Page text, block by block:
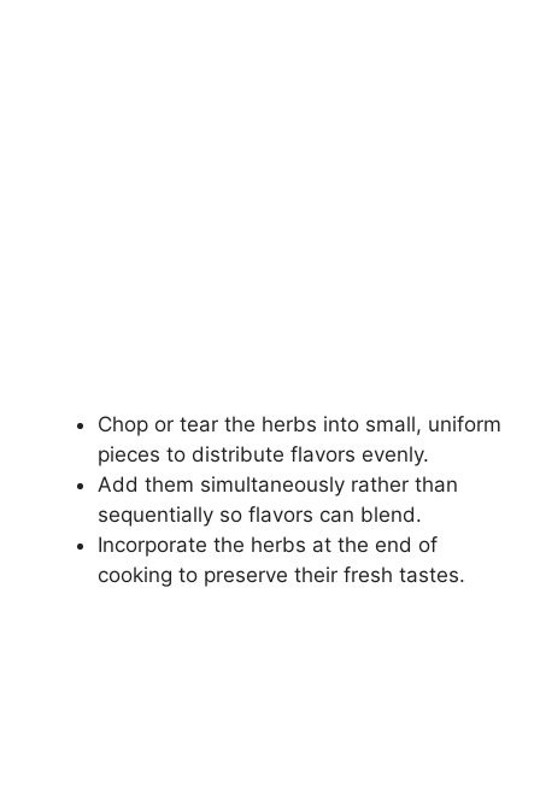
Chop or tear the herbs into small, uniform
pieces to distribute flavors evenly.
Add them simultaneously rather than
sequentially so flavors can blend.
Incorporate the herbs at the end of
cooking to preserve their fresh tastes.